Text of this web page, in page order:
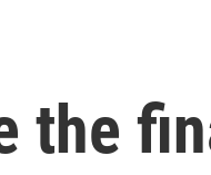
the